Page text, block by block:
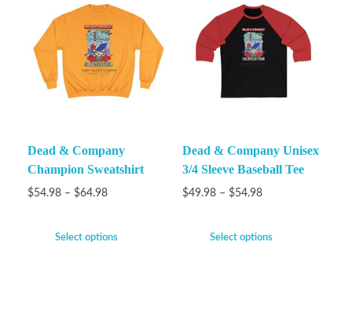
Dead & Company
Champion Sweatshirt
$54.98 – $64.98
Select options
Dead & Company Unisex
3/4 Sleeve Baseball Tee
$49.98 – $54.98
Select options